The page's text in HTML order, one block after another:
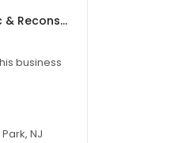
Dr. Dan Landmann - Cosmetic & Reconstructive Eyelid Surgery
business
NJ